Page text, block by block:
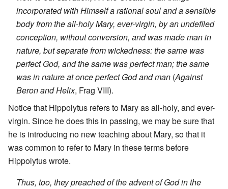
incorporated with Himself a rational soul and a sensible
body from the all-holy Mary, ever-virgin, by an undefiled
conception, without conversion, and was made man in
nature, but separate from wickedness: the same was
perfect God, and the same was perfect man; the same
was in nature at once perfect God and man (Against
Beron and Helix, Frag VIII).
Notice that Hippolytus refers to Mary as all-holy, and ever-
virgin. Since he does this in passing, we may be sure that
he is introducing no new teaching about Mary, so that it
was common to refer to Mary in these terms before
Hippolytus wrote.
Thus, too, they preached of the advent of God in the